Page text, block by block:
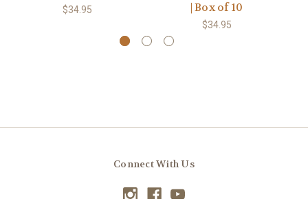
$34.95
| Box of 10
$34.95
Connect With Us